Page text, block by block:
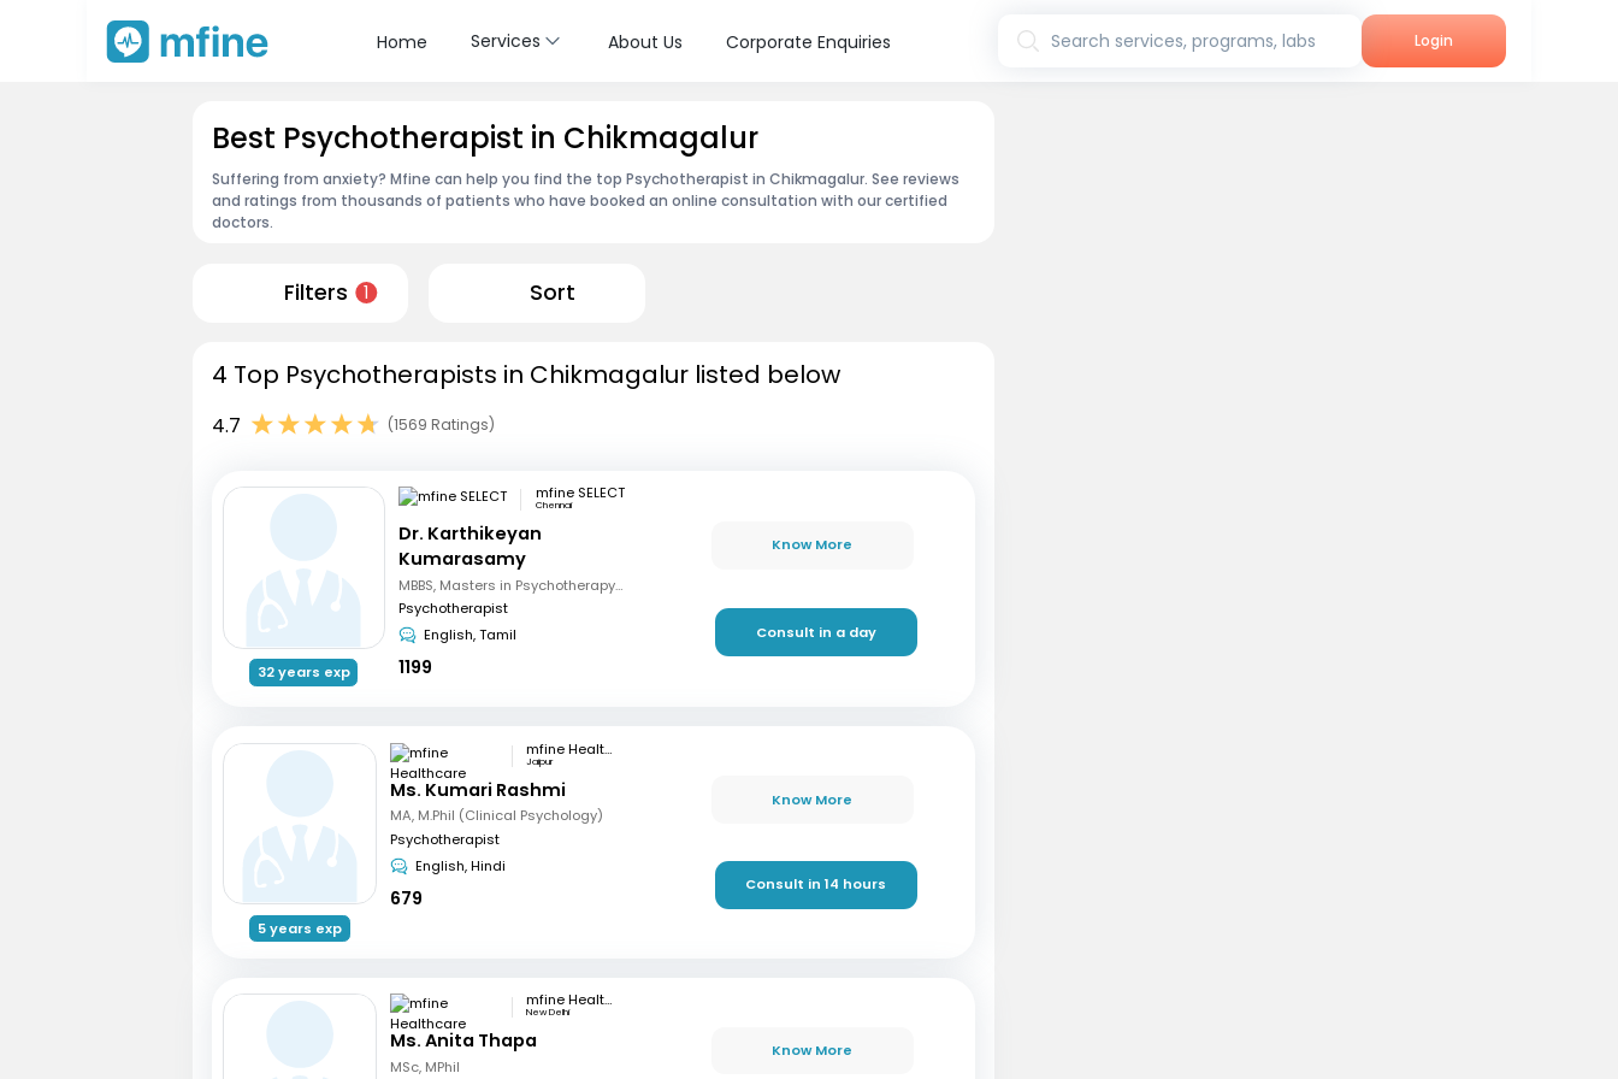
Home Services About Us Corporate Enquiries Search services, programs, labs Login
Best Psychotherapist in Chikmagalur
Suffering from anxiety? Mfine can help you find the top Psychotherapist in Chikmagalur. See reviews
and ratings from thousands of patients who have booked an online consultation with our certified
doctors.
Filters 1 Sort
4 Top Psychotherapists in Chikmagalur listed below
4.7 (1569 Ratings)
32 years exp
mfine SELECT
Chennai
Dr. Karthikeyan
Kumarasamy
MBBS, Masters in Psychotherapy and Counselling
Psychotherapist
English, Tamil
1199
Know More
Consult in a day
5 years exp
mfine Healthcare
Jaipur
Ms. Kumari Rashmi
MA, M.Phil (Clinical Psychology)
Psychotherapist
English, Hindi
679
Know More
Consult in 14 hours
mfine Healthcare
New Delhi
Ms. Anita Thapa
MSc, MPhil
Know More